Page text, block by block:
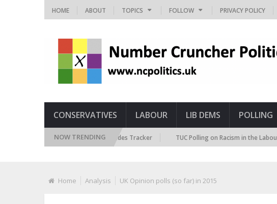
HOME ABOUT TOPICS FOLLOW PRIVACY POLICY
CONSERVATIVES LABOUR LIB DEMS POLLING
NOW TRENDING
Future Immigration Attitudes Tracker TUC Polling on Racism in the Labour Market
Home Analysis UK Opinion polls (so far) in 2015